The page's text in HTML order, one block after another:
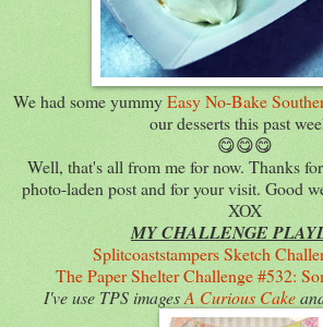
We had some yummyEasy No-Bake
our desserts this past
😋😋😋
Well, that's all from me for now. Thanks
photo-laden post and for your visit. Good
XOX
MY CHALLENGE
Splitcoaststampers Sketch
The Paper Shelter Challenge #532:
I've use TPS imagesA Curious Cake